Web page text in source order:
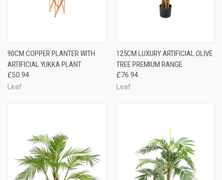
90CM COPPER PLANTER WITH
ARTIFICIAL YUKKA PLANT
£50.94
Leaf
125CM LUXURY ARTIFICIAL OLIVE
TREE PREMIUM RANGE
£76.94
Leaf